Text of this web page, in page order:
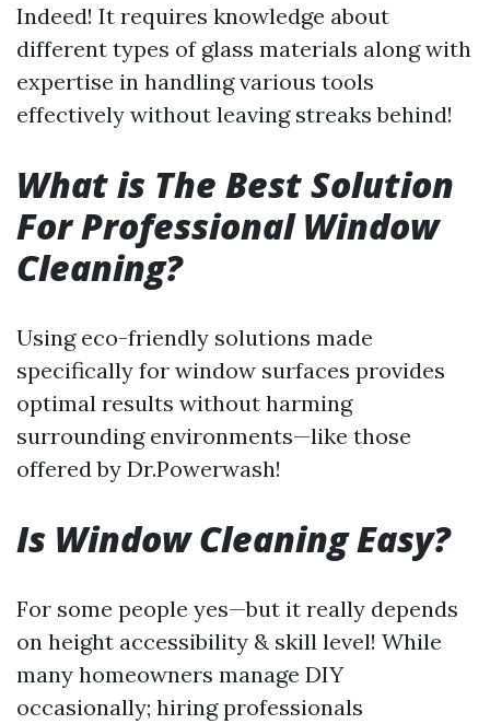
Indeed! It requires knowledge about
different types of glass materials along with
expertise in handling various tools
effectively without leaving streaks behind!
What is The Best Solution
For Professional Window
Cleaning?
Using eco-friendly solutions made
specifically for window surfaces provides
optimal results without harming
surrounding environments—like those
offered by Dr.Powerwash!
Is Window Cleaning Easy?
For some people yes—but it really depends
on height accessibility & skill level! While
many homeowners manage DIY
occasionally; hiring professionals